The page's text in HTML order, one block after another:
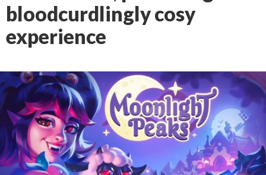
bloodcurdlingly cosy
experience